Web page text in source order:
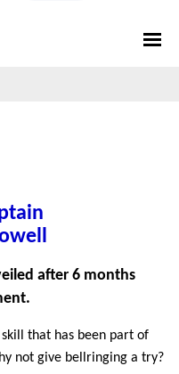
after 6 months
that has been part of
not give bellringing a try?